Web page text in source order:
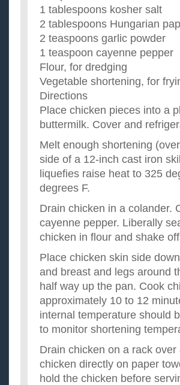
Good grill recipes for chicken?
I need good chicken recipes for the
Does anybody have any good
Chicken breasts were on sale. ...
are there any good chicken
I have to cook. but have no cash
kitchen. is there anything I can make
1 tablespoons kosher salt
2 tablespoons Hungarian
2 teaspoons garlic powder
1 teaspoon cayenne pepper
Flour, for dredging
Vegetable shortening, for
Directions
Place chicken pieces into a
buttermilk. Cover and
Melt enough shortening
side of a 12-inch cast iron
liquefies raise heat to 325
degrees F.
Drain chicken in a colander.
cayenne pepper. Liberally
chicken in flour and shake
Place chicken skin side
and breast and legs around
half way up the pan. Cook
approximately 10 to 12
internal temperature should
to monitor shortening
Drain chicken on a rack
chicken directly on paper
hold the chicken before